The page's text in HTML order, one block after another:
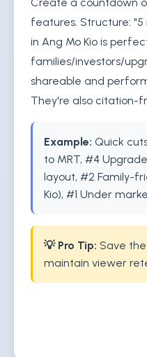
features. Structure: "5
in Ang Mo Kio is
families/investors/
shareable and
They're also citation-
Example: Quick
to MRT, #4
layout, #2 Family-
Kio), #1 Under
💡 Pro Tip: Save
maintain viewer